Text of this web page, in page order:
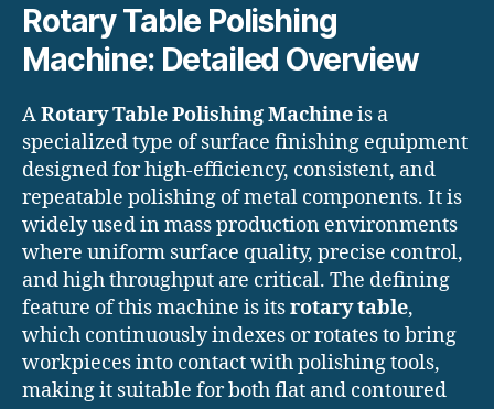
Rotary Table Polishing
Machine: Detailed Overview
ARotary Table Polishing Machineis a
specialized type of surface finishing equipment
designed for high-efficiency, consistent, and
repeatable polishing of metal components. It is
widely used in mass production environments
where uniform surface quality, precise control,
and high throughput are critical. The defining
feature of this machine is itsrotary table,
which continuously indexes or rotates to bring
workpieces into contact with polishing tools,
making it suitable for both flat and contoured